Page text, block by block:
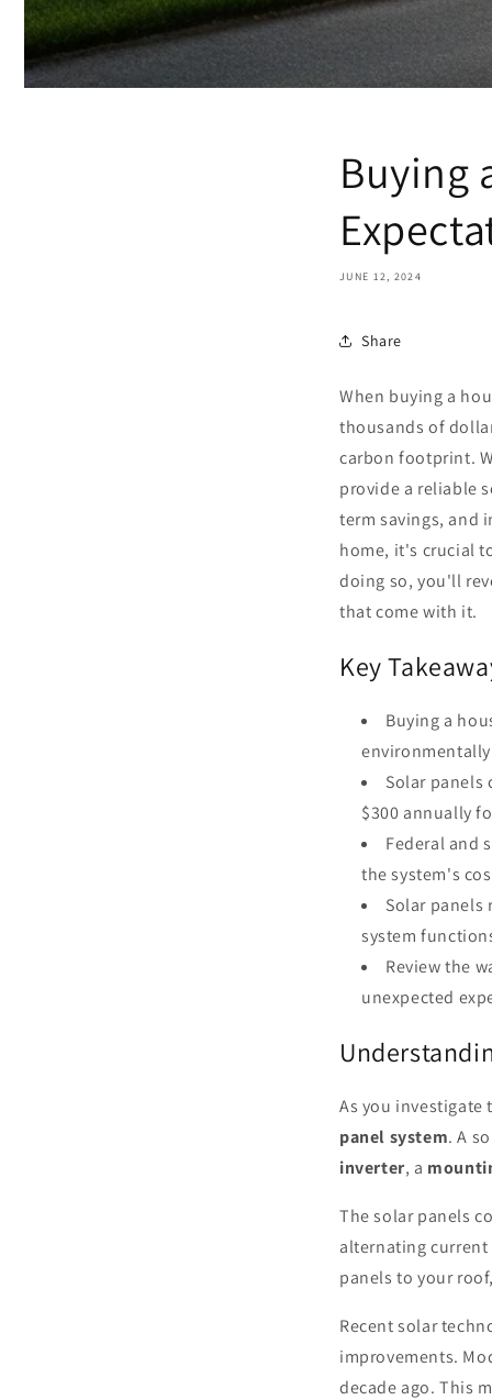
Buying
JUNE 12, 2024
Share
When buying a
thousands of
carbon footprint.
provide a reliable
term savings, and
home, it's crucial
doing so, you'll
that come with it.
Key
Buying a
Solar panels
$300 annually
Federal and
the system's
Solar panels
system
Review the
unexpected
As you
panel system. A
inverter, a
The solar panels
alternating current
panels to your
Recent solar
improvements.
decade ago. This